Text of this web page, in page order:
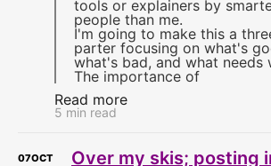
tools or explainers by
people than me.
I'm going to make this a
parter focusing on what's
what's bad, and what needs
The importance of
Read more
5 min read
07OCT Over my skis; posting